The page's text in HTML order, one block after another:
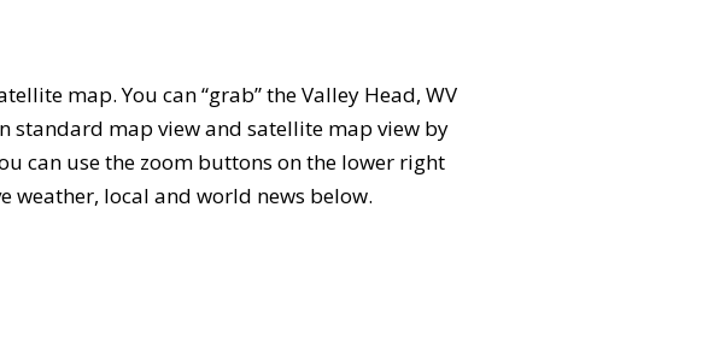
map. You can “grab” the Valley Head, WV
standard map view and satellite map view by
can use the zoom buttons on the lower right
weather, local and world news below.